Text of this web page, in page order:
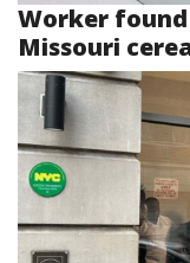
Worker
Missouri